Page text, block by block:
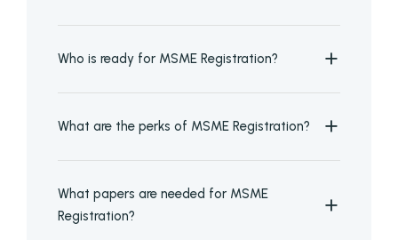
Who is ready for MSME Registration?
What are the perks of MSME Registration?
What papers are needed for MSME
Registration?